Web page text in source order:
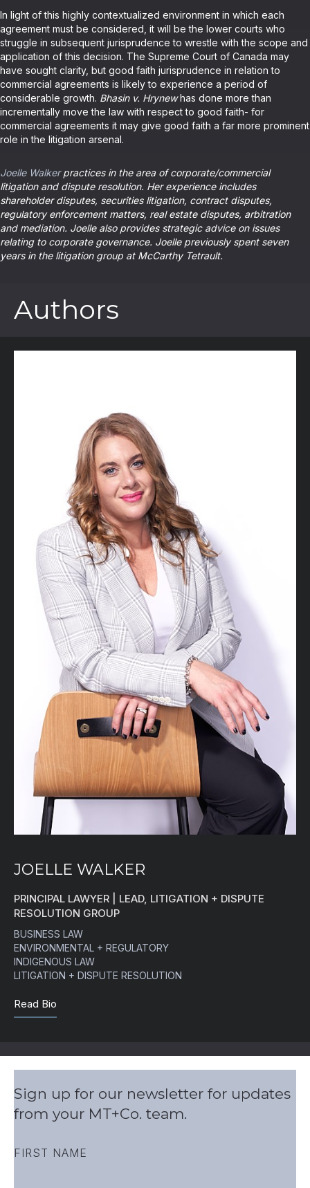
In light of this highly contextualized environment in which each
agreement must be considered, it will be the lower courts who
struggle in subsequent jurisprudence to wrestle with the scope and
application of this decision. The Supreme Court of Canada may
have sought clarity, but good faith jurisprudence in relation to
commercial agreements is likely to experience a period of
considerable growth. Bhasin v. Hrynewhas done more than
incrementally move the law with respect to good faith- for
commercial agreements it may give good faith a far more prominent
role in the litigation arsenal.
Joelle Walkerpractices in the area of corporate/commercial
litigation and dispute resolution. Her experience includes
shareholder disputes, securities litigation, contract disputes,
regulatory enforcement matters, real estate disputes, arbitration
and mediation. Joelle also provides strategic advice on issues
relating to corporate governance. Joelle previously spent seven
years in the litigation group at McCarthy Tetrault.
Authors
JOELLE WALKER
PRINCIPAL LAWYER | LEAD, LITIGATION + DISPUTE
RESOLUTION GROUP
BUSINESS LAW
ENVIRONMENTAL + REGULATORY
INDIGENOUS LAW
LITIGATION + DISPUTE RESOLUTION
Read Bio
Sign up for our newsletter for updates
from your MT+Co. team.
FIRST NAME